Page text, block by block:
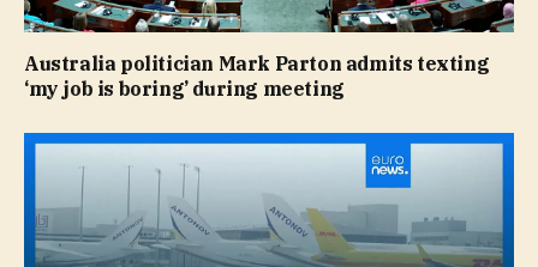
Australia politician Mark Parton admits texting
‘my job is boring’ during meeting